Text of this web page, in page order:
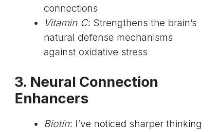
connections
Vitamin C: Strengthens the brain’s
natural defense mechanisms
against oxidative stress
3. Neural Connection
Enhancers
Biotin: I’ve noticed sharper thinking